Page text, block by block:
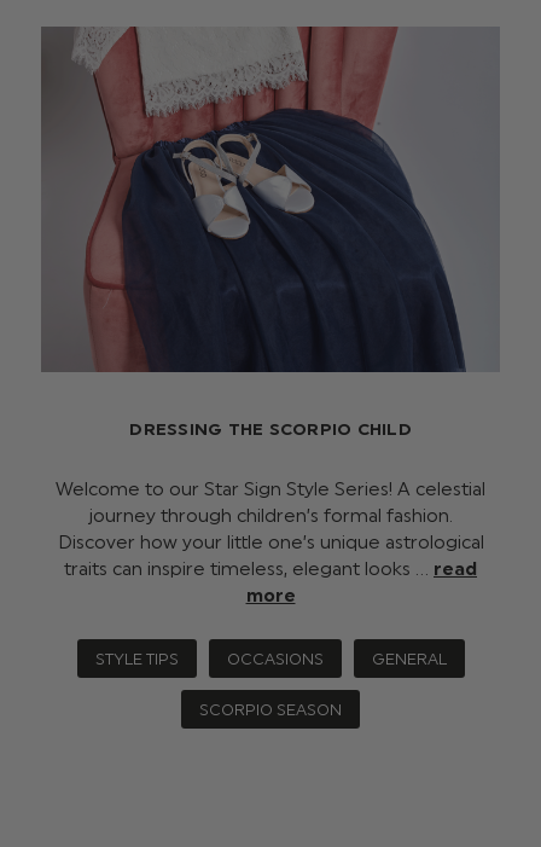
DRESSING THE SCORPIO CHILD
Welcome to our Star Sign Style Series! A celestial
journey through children’s formal fashion.
Discover how your little one’s unique astrological
traits can inspire timeless, elegant looks … read
more
STYLE TIPS OCCASIONS GENERAL
SCORPIO SEASON